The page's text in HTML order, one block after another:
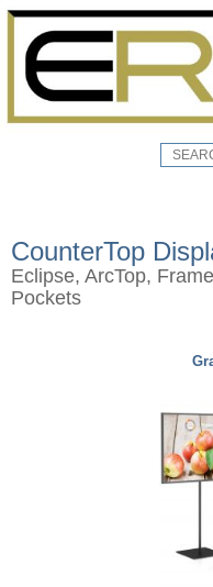
CounterTop
Eclipse, ArcTop,
Pockets